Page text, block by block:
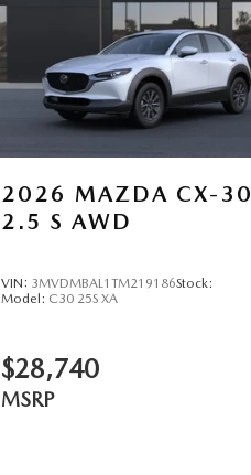
2026 MAZDA CX-30
2.5 S AWD
VIN: 3MVDMBAL1TM219186Stock:
Model: C30 25S XA
$28,740
MSRP